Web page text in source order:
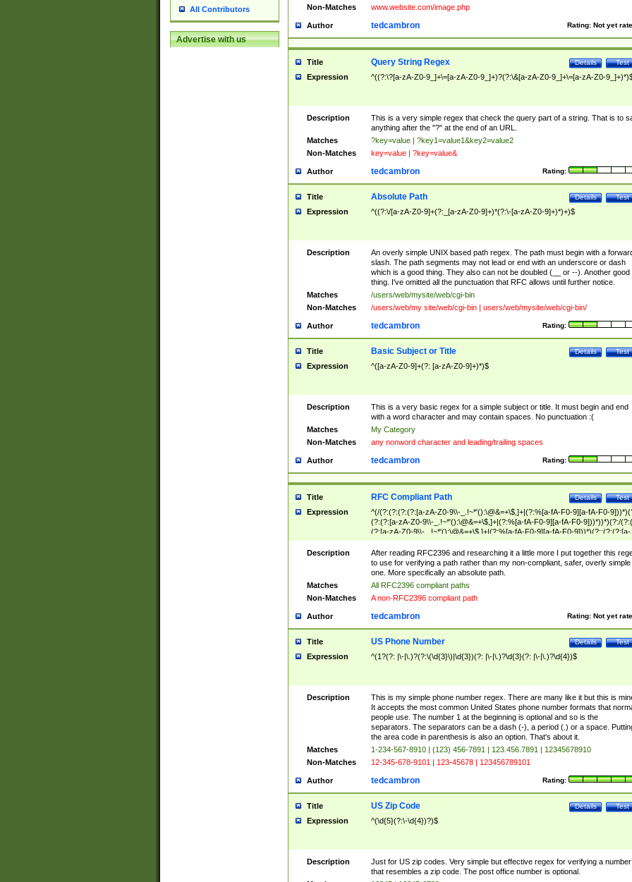
All Contributors
Advertise with us
Non-Matches www.website.com/image.php
Author Rating: Not yet
tedcambron
Title Test
Details
Query String Regex
Expression ^((?:\?[a-zA-Z0-9_]+\=[a-zA-Z0-9_]+)?(?:\&[a-zA-Z0-9_]+\=[a-zA-Z0-
Description
This is a very simple regex that check the query part of a string. That is to
anything after the "?" at the end of an URL.
Matches
?key=value | ?key1=value1&key2=value2
Non-Matches
key=value | ?key=value&
Author Rating:
tedcambron
Title Test
Details
Absolute Path
Expression ^((?:\/[a-zA-Z0-9]+(?:_[a-zA-Z0-9]+)*(?:\-[a-zA-Z0-9]+)*)+)$
Description
An overly simple UNIX based path regex. The path must begin with a
slash. The path segments may not lead or end with an underscore or dash
which is a good thing. They also can not be doubled (__ or --). Another good
thing. I've omitted all the punctuation that RFC allows until further notice.
Matches
/users/web/mysite/web/cgi-bin
Non-Matches
/users/web/my site/web/cgi-bin | users/web/mysite/web/cgi-bin/
Author Rating:
tedcambron
Title Test
Details
Basic Subject or Title
Expression ^([a-zA-Z0-9]+(?: [a-zA-Z0-9]+)*)$
Description
This is a very basic regex for a simple subject or title. It must begin and end
with a word character and may contain spaces. No punctuation :(
Matches
My Category
Non-Matches
any nonword character and leading/trailing spaces
Author Rating:
tedcambron
Title Test
Details
RFC Compliant Path
Expression
^(/(?:(?:(?:(?:[a-zA-Z0-9\\-_.!~*'():\@&=+\$,]+|(?:%[a-fA-F0-9][a-fA-F0-
(?:(?:[a-zA-Z0-9\\-_.!~*'():\@&=+\$,]+|(?:%[a-fA-F0-9][a-fA-F0-9]))*))*)(?:/
(?:[a-zA-Z0-9\\-_.!~*'():\@&=+\$,]+|(?:%[a-fA-F0-9][a-fA-F0-9]))*)(?:;(?:(?:[a-
zA-Z0-9\\-_.!~*'():\@&=+\$,]+|(?:%[a-fA-F0-9][a-fA-F0-9]))*))*))*))$
Description
After reading RFC2396 and researching it a little more I put together this
to use for verifying a path rather than my non-compliant, safer, overly simple
one. More specifically an absolute path.
Matches
All RFC2396 compliant paths
Non-Matches
A non-RFC2396 compliant path
Author Rating: Not yet
tedcambron
Title Test
Details
US Phone Number
Expression ^(1?(?: |\-|\.)?(?:\(\d{3}\)|\d{3})(?: |\-|\.)?\d{3}(?: |\-|\.)?\d{4})$
Description
This is my simple phone number regex. There are many like it but this is
It accepts the most common United States phone number formats that
people use. The number 1 at the beginning is optional and so is the
separators. The separators can be a dash (-), a period (.) or a space.
the area code in parenthesis is also an option. That's about it.
Matches
1-234-567-8910 | (123) 456-7891 | 123.456.7891 | 12345678910
Non-Matches
12-345-678-9101 | 123-45678 | 123456789101
Author Rating:
tedcambron
Title Test
Details
US Zip Code
Expression ^(\d{5}(?:\-\d{4})?)$
Description
Just for US zip codes. Very simple but effective regex for verifying a number
that resembles a zip code. The post office number is optional.